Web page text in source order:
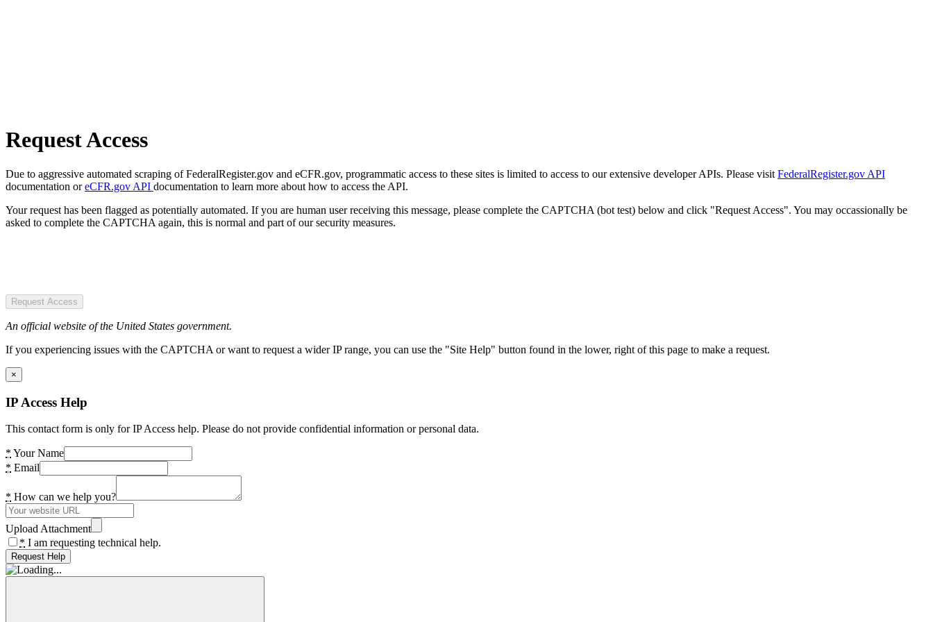
Request Access
Due to aggressive automated scraping of FederalRegister.gov and eCFR.gov, programmatic access to these sites is limited to access to our extensive developer APIs. Please visit FederalRegister.gov API
documentation oreCFR.gov API documentation to learn more about how to access the API.
Your request has been flagged as potentially automated. If you are human user receiving this message, please complete the CAPTCHA (bot test) below and click "Request Access". You may occassionally be
asked to complete the CAPTCHA again, this is normal and part of our security measures.
Request Access
An official website of the United States government.
If you experiencing issues with the CAPTCHA or want to request a wider IP range, you can use the "Site Help" button found in the lower, right of this page to make a request.
×
IP Access Help
This contact form is only for IP Access help. Please do not provide confidential information or personal data.
* Your Name
* Email
* How can we help you?
Upload Attachment
* I am requesting technical help.